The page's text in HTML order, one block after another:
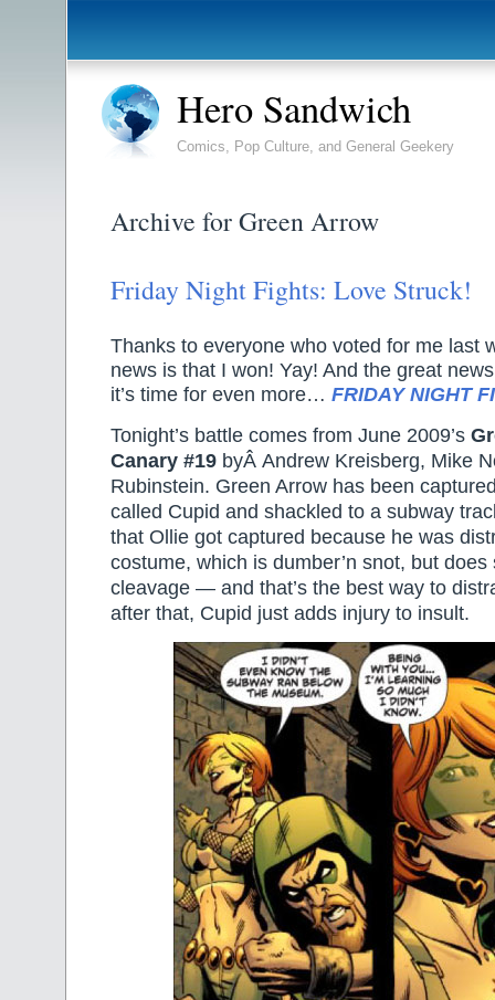
Hero Sandwich
Comics, Pop Culture, and General Geekery
Archive for Green Arrow
Friday Night Fights: Love Struck!
Thanks to everyone who voted for me last
news is that I won! Yay! And the great
it’s time for even more… FRIDAY NIGHT
Tonight’s battle comes from June 2009’s
Canary #19 byÂ Andrew Kreisberg, Mike
Rubinstein. Green Arrow has been
called Cupid and shackled to a subway
that Ollie got captured because he was
costume, which is dumber’n snot, but does
cleavage — and that’s the best way to
after that, Cupid just adds injury to insult.